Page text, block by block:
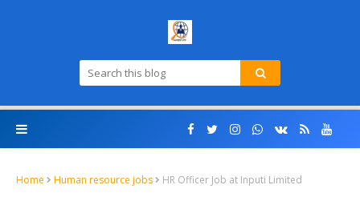
Home Human resource jobs HR Officer Job at Inputi Limited